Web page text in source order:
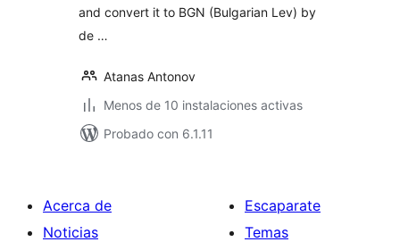
and convert it to BGN (Bulgarian Lev) by
de …
Atanas Antonov
Menos de 10 instalaciones activas
Probado con 6.1.11
Acerca de
Noticias
Escaparate
Temas